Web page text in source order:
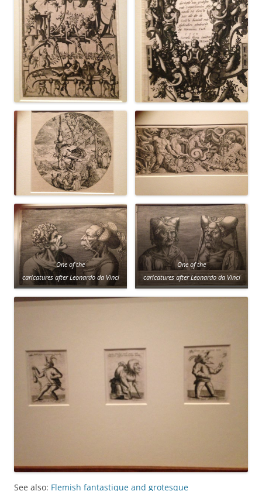
One of the
caricatures after Leonardo da Vinci
One of the
caricatures after Leonardo da Vinci
See also: Flemish fantastique and grotesque